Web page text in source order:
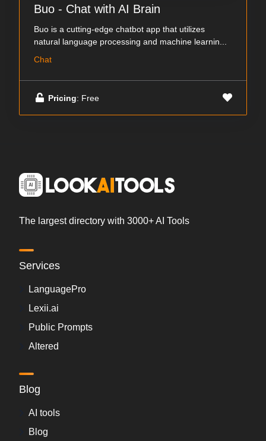
Buo - Chat with AI Brain
Buo is a cutting-edge chatbot app that utilizes
natural language processing and machine learnin...
Chat
Pricing: Free
The largest directory with 3000+ AI Tools
Services
LanguagePro
Lexii.ai
Public Prompts
Altered
Blog
AI tools
Blog